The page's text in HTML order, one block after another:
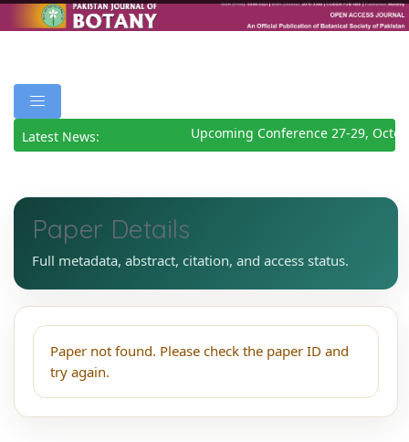
Latest News: Upcoming Conference 27-29,
Paper Details
Full metadata, abstract, citation, and access status.
Paper not found. Please check the paper ID and
try again.